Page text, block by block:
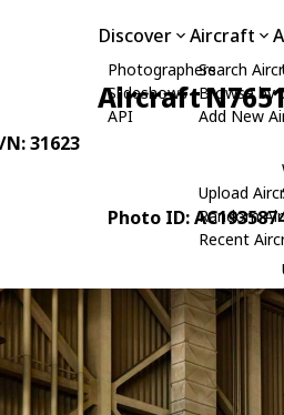
Discover
Photographers
Slideshows
API
Aircraft
Search
Browse by
Add New
Upload
Random
Recent
Aircraft
N: 31623
Photo ID: